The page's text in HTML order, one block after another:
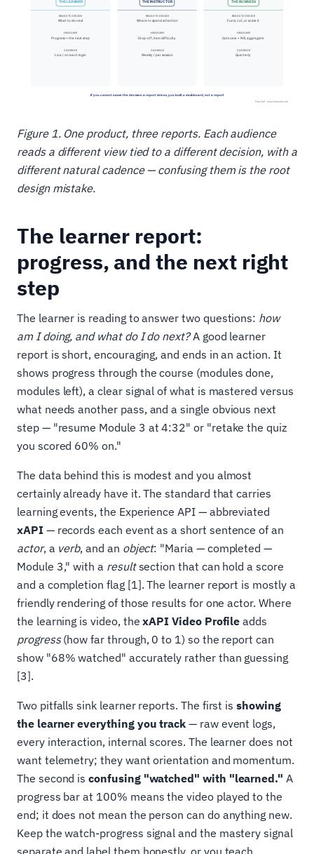
Figure 1. One product, three reports. Each audience
reads a different view tied to a different decision, with a
different natural cadence — confusing them is the root
design mistake.
The learner report:
progress, and the next right
step
The learner is reading to answer two questions: how
am I doing, and what do I do next?A good learner
report is short, encouraging, and ends in an action. It
shows progress through the course (modules done,
modules left), a clear signal of what is mastered versus
what needs another pass, and a single obvious next
step — "resume Module 3 at 4:32" or "retake the quiz
you scored 60% on."
The data behind this is modest and you almost
certainly already have it. The standard that carries
learning events, the Experience API — abbreviated
xAPI— records each event as a short sentence of an
actor, a verb, and an object: "Maria — completed —
Module 3," with a resultsection that can hold a score
and a completion flag [1]. The learner report is mostly a
friendly rendering of those results for one actor. Where
the learning is video, thexAPI Video Profile adds
progress(how far through, 0 to 1) so the report can
show "68% watched" accurately rather than guessing
[3].
Two pitfalls sink learner reports. The first isshowing
the learner everything you track — raw event logs,
every interaction, internal scores. The learner does not
want telemetry; they want orientation and momentum.
The second isconfusing "watched" with "learned." A
progress bar at 100% means the video played to the
end; it does not mean the person can do anything new.
Keep the watch-progress signal and the mastery signal
separate and label them honestly, or you teach